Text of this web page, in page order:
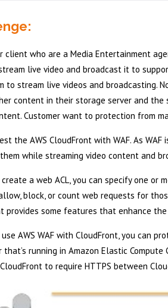
client who are a Media Entertainment
live video and broadcast it to
to stream live videos and broadcasting.
content in their storage server and
Customer want to protection from
the AWS CloudFront with WAF. As
while streaming video content and
a web ACL, you can specify one or
block, or count web requests for
provides some features that enhance
AWS WAF with CloudFront, you can
that’s running in Amazon Elastic
to require HTTPS between